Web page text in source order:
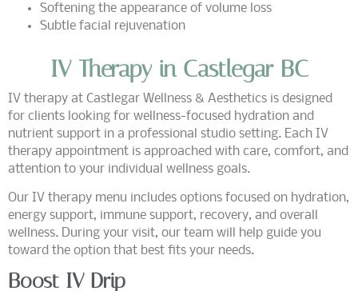
Softening the appearance of volume loss
Subtle facial rejuvenation
IV Therapy in Castlegar BC
IV therapy at Castlegar Wellness & Aesthetics is designed
for clients looking for wellness-focused hydration and
nutrient support in a professional studio setting. Each IV
therapy appointment is approached with care, comfort, and
attention to your individual wellness goals.
Our IV therapy menu includes options focused on hydration,
energy support, immune support, recovery, and overall
wellness. During your visit, our team will help guide you
toward the option that best fits your needs.
Boost IV Drip